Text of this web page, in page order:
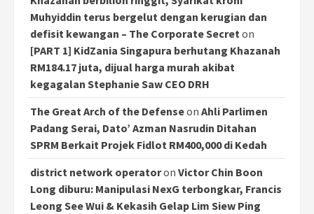
Muhyiddin terus bergelut dengan kerugian dan
defisit kewangan – The Corporate Secreton
[PART 1] KidZania Singapura berhutang Khazanah
RM184.17 juta, dijual harga murah akibat
kegagalan Stephanie Saw CEO DRH
The Great Arch of the Defenseon Ahli Parlimen
Padang Serai, Dato’ Azman Nasrudin Ditahan
SPRM Berkait Projek Fidlot RM400,000 di Kedah
district network operatoron Victor Chin Boon
Long diburu: Manipulasi NexG terbongkar, Francis
Leong See Wui & Kekasih Gelap Lim Siew Ping